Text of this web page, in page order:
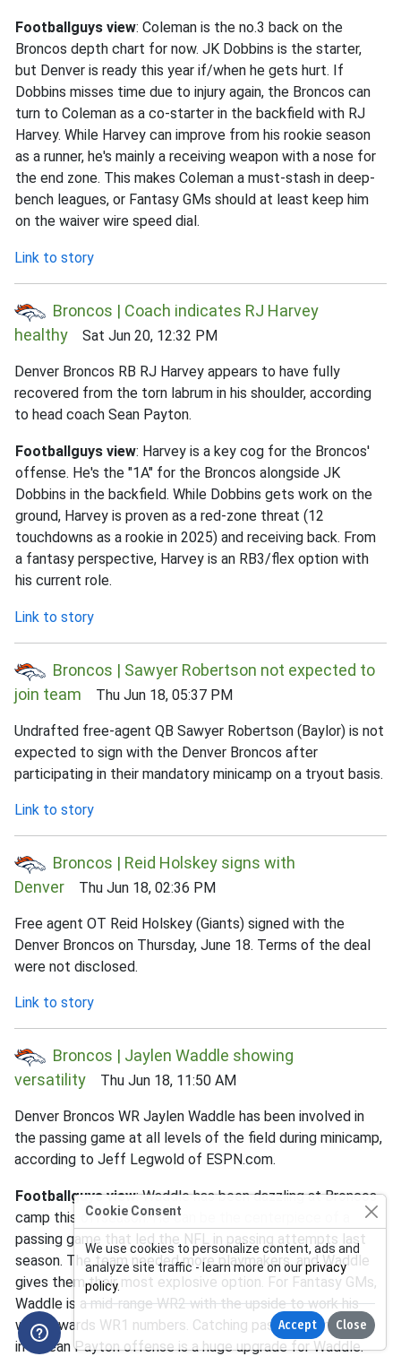
Footballguys view: Coleman is the no.3 back on the
Broncos depth chart for now. JK Dobbins is the starter,
but Denver is ready this year if/when he gets hurt. If
Dobbins misses time due to injury again, the Broncos can
turn to Coleman as a co-starter in the backfield with RJ
Harvey. While Harvey can improve from his rookie season
as a runner, he's mainly a receiving weapon with a nose for
the end zone. This makes Coleman a must-stash in deep-
bench leagues, or Fantasy GMs should at least keep him
on the waiver wire speed dial.
Link to story
Broncos | Coach indicates RJ Harvey
healthy Sat Jun 20, 12:32 PM
Denver Broncos RB RJ Harvey appears to have fully
recovered from the torn labrum in his shoulder, according
to head coach Sean Payton.
Footballguys view: Harvey is a key cog for the Broncos'
offense. He's the "1A" for the Broncos alongside JK
Dobbins in the backfield. While Dobbins gets work on the
ground, Harvey is proven as a red-zone threat (12
touchdowns as a rookie in 2025) and receiving back. From
a fantasy perspective, Harvey is an RB3/flex option with
his current role.
Link to story
Broncos | Sawyer Robertson not expected to
join team Thu Jun 18, 05:37 PM
Undrafted free-agent QB Sawyer Robertson (Baylor) is not
expected to sign with the Denver Broncos after
participating in their mandatory minicamp on a tryout basis.
Link to story
Broncos | Reid Holskey signs with
Denver Thu Jun 18, 02:36 PM
Free agent OT Reid Holskey (Giants) signed with the
Denver Broncos on Thursday, June 18. Terms of the deal
were not disclosed.
Link to story
Broncos | Jaylen Waddle showing
versatility Thu Jun 18, 11:50 AM
Denver Broncos WR Jaylen Waddle has been involved in
the passing game at all levels of the field during minicamp,
according to Jeff Legwold of ESPN.com.
Footballguys view: Waddle has been dazzling at Broncos
camp this offseason. He can be the centerpiece of a
passing game that led the NFL in passing attempts last
season. The team needed more playmakers, and Waddle
gives them their most explosive option. For Fantasy GMs,
Waddle is a mid-range WR2 with the upside to work his
way towards WR1 numbers. Catching passes from Bo Nix
in a Sean Payton offense is a huge upgrade for Waddle.
Cookie Consent
We use cookies to personalize content, ads and
analyze site traffic - learn more on ourprivacy
policy.
Accept Close